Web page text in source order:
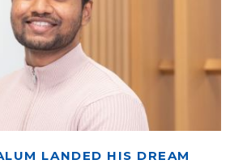
LANDED HIS DREAM